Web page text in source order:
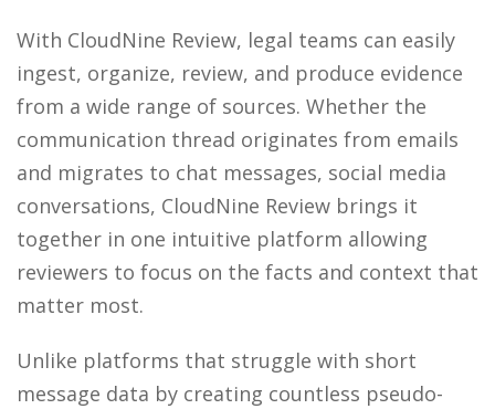
With CloudNine Review, legal teams can easily
ingest, organize, review, and produce evidence
from a wide range of sources. Whether the
communication thread originates from emails
and migrates to chat messages, social media
conversations, CloudNine Review brings it
together in one intuitive platform allowing
reviewers to focus on the facts and context that
matter most.
Unlike platforms that struggle with short
message data by creating countless pseudo-